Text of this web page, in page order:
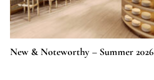
New & Noteworthy – Summer 2026